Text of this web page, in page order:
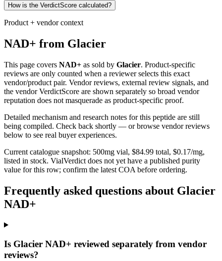
How is the VerdictScore calculated?
Product + vendor context
NAD+ from Glacier
This page covers NAD+ as sold by Glacier. Product-specific
reviews are only counted when a reviewer selects this exact
vendor/product pair. Vendor reviews, external review signals, and
the vendor VerdictScore are shown separately so broad vendor
reputation does not masquerade as product-specific proof.
Detailed mechanism and research notes for this peptide are still
being compiled. Check back shortly — or browse vendor reviews
below to see real buyer experiences.
Current catalogue snapshot: 500mg vial, $84.99 total, $0.17/mg,
listed in stock. VialVerdict does not yet have a published purity
value for this row; confirm the latest COA before ordering.
Frequently asked questions about Glacier
NAD+
Is Glacier NAD+ reviewed separately from vendor
reviews?